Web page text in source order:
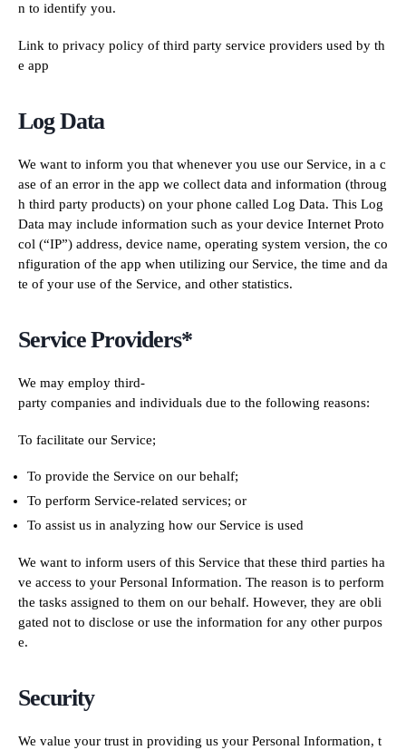
n to identify you.
Link to privacy policy of third party service providers used by th
e app
Log Data
We want to inform you that whenever you use our Service, in a c
ase of an error in the app we collect data and information (throug
h third party products) on your phone called Log Data. This Log
Data may include information such as your device Internet Proto
col (“IP”) address, device name, operating system version, the co
nfiguration of the app when utilizing our Service, the time and da
te of your use of the Service, and other statistics.
Service Providers*
We may employ third-
party companies and individuals due to the following reasons:
To facilitate our Service;
To provide the Service on our behalf;
To perform Service-related services; or
To assist us in analyzing how our Service is used
We want to inform users of this Service that these third parties ha
ve access to your Personal Information. The reason is to perform
the tasks assigned to them on our behalf. However, they are obli
gated not to disclose or use the information for any other purpos
e.
Security
We value your trust in providing us your Personal Information, t